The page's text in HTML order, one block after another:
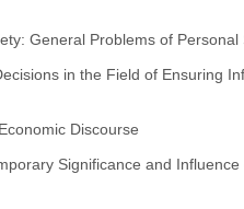
General Problems of Personal
in the Field of Ensuring
Discourse
Significance and